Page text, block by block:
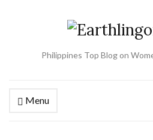
Philippines Top Blog on
Menu